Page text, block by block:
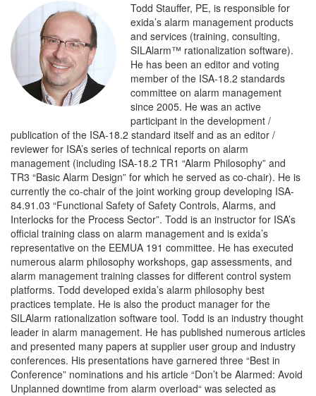
Todd Stauffer, PE, is responsible for
exida’s alarm management products
and services (training, consulting,
SILAlarm™ rationalization software).
He has been an editor and voting
member of the ISA-18.2 standards
committee on alarm management
since 2005. He was an active
participant in the development /
publication of the ISA-18.2 standard itself and as an editor /
reviewer for ISA’s series of technical reports on alarm
management (including ISA-18.2 TR1 “Alarm Philosophy” and
TR3 “Basic Alarm Design” for which he served as co-chair). He is
currently the co-chair of the joint working group developing ISA-
84.91.03 “Functional Safety of Safety Controls, Alarms, and
Interlocks for the Process Sector”. Todd is an instructor for ISA’s
official training class on alarm management and is exida’s
representative on the EEMUA 191 committee. He has executed
numerous alarm philosophy workshops, gap assessments, and
alarm management training classes for different control system
platforms. Todd developed exida’s alarm philosophy best
practices template. He is also the product manager for the
SILAlarm rationalization software tool. Todd is an industry thought
leader in alarm management. He has published numerous articles
and presented many papers at supplier user group and industry
conferences. His presentations have garnered three “Best in
Conference” nominations and his article “Don’t be Alarmed: Avoid
Unplanned downtime from alarm overload“ was selected as